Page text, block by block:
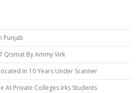
Punjab
Qismat By Ammy Virk
In 10 Years Under Scanner
At Private Colleges Irks Students